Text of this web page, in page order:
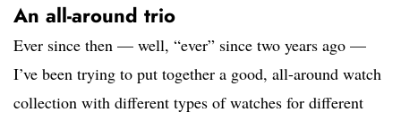
An all-around trio
Ever since then — well, “ever” since two years ago —
I’ve been trying to put together a good, all-around watch
collection with different types of watches for different